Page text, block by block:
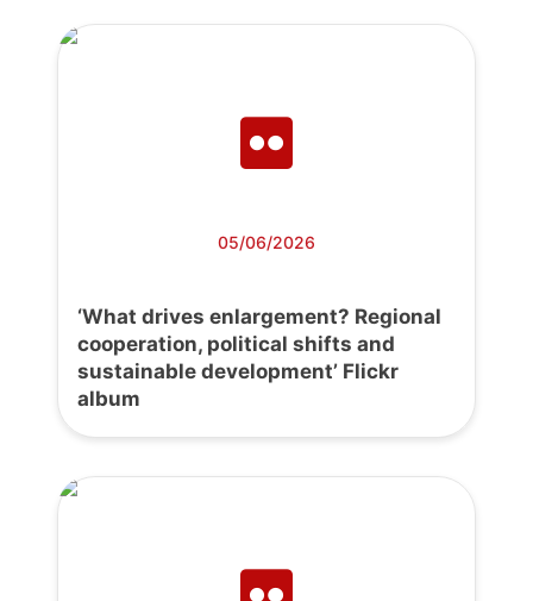
05/06/2026
‘What drives enlargement? Regional
cooperation, political shifts and
sustainable development’ Flickr
album